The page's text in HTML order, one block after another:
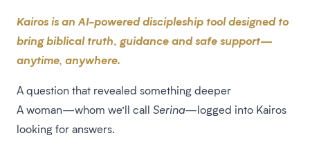
Kairos is an AI-powered discipleship tool designed to
bring biblical truth, guidance and safe support—
anytime, anywhere.
A question that revealed something deeper
A woman—whom we’ll call Serina—logged into Kairos
looking for answers.